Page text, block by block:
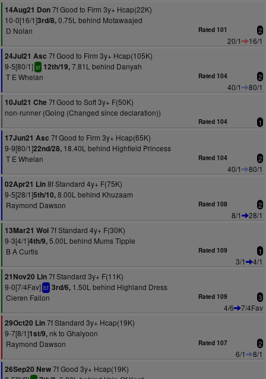
14Aug21 Don7f Good to Firm 3y+ Hcap(22K)
10-0[16/1]3rd/8,0.75L behind Motawaajed
D Nolan
Rated 101 2
20/1
16/1
24Jul21 Asc 7f Good to Firm 3y+ Hcap(105K)
9-5[80/1] sr 12th/19,7.81L behind Danyah
T E Whelan
Rated 104 2
40/1
80/1
10Jul21 Che 7f Good to Soft 3y+ F(50K)
non-runner (Going (Changed since declaration))
Rated 104 1
17Jun21 Asc 7f Good to Firm 3y+ Hcap(65K)
9-9[80/1]22nd/28, 18.40L behind Highfield Princess
T E Whelan
Rated 104 2
40/1
80/1
02Apr21 Lin8f Standard 4y+ F(75K)
9-5[28/1]5th/10,8.00L behind Khuzaam
Raymond Dawson
Rated 108 2
8/1
28/1
13Mar21 Wol7f Standard 4y+ F(30K)
9-3[4/1]4th/9,5.00L behind Mums Tipple
B A Curtis
Rated 109 1
3/1
4/1
21Nov20 Lin7f Standard 3y+ F(11K)
9-0[7/4Fav] bf 3rd/6, 1.50L behind Highland Dress
Cieren Fallon
Rated 109 3
4/6
7/4Fav
29Oct20 Lin7f Standard 3y+ Hcap(19K)
9-7[8/1]1st/9, nk to Ghalyoon
Raymond Dawson
Rated 107 2
6/1
8/1
26Sep20 New7f Good 3y+ Hcap(19K)